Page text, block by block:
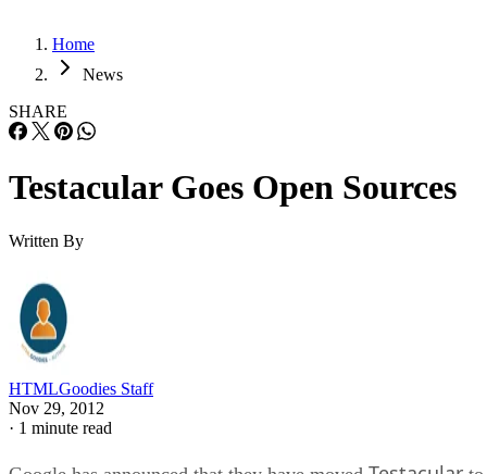
Home
News
SHARE
Testacular Goes Open Sources
Written By
HTMLGoodies Staff
Nov 29, 2012
· 1 minute read